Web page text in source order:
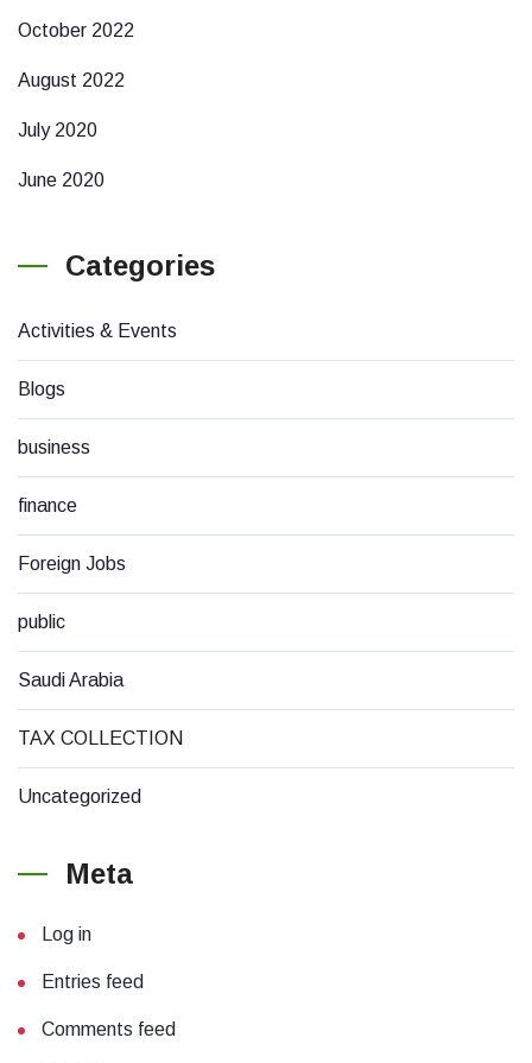
October 2022
August 2022
July 2020
June 2020
Categories
Activities & Events
Blogs
business
finance
Foreign Jobs
public
Saudi Arabia
TAX COLLECTION
Uncategorized
Meta
Log in
Entries feed
Comments feed